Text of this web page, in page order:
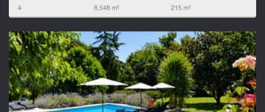
4 8,548 m² 215 m²